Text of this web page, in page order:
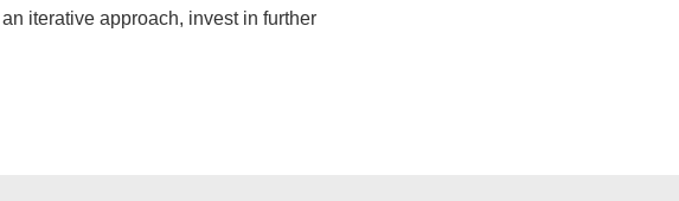
iterative approach, invest in further